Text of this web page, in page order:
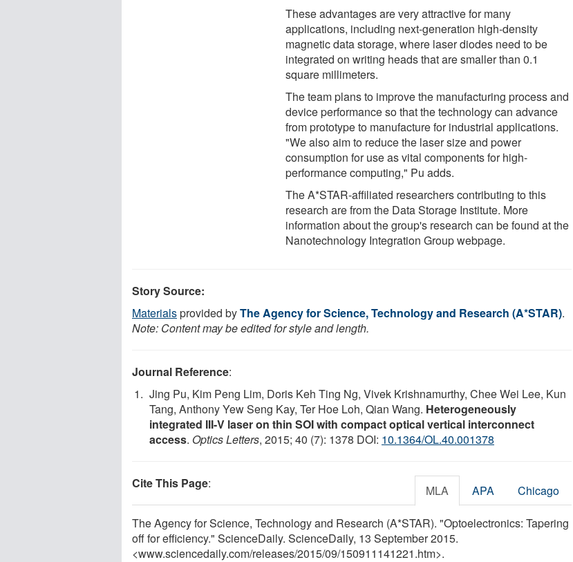
These advantages are very attractive for many
applications, including next-generation high-density
magnetic data storage, where laser diodes need to be
integrated on writing heads that are smaller than 0.1
square millimeters.
The team plans to improve the manufacturing process and
device performance so that the technology can advance
from prototype to manufacture for industrial applications.
"We also aim to reduce the laser size and power
consumption for use as vital components for high-
performance computing," Pu adds.
The A*STAR-affiliated researchers contributing to this
research are from the Data Storage Institute. More
information about the group's research can be found at the
Nanotechnology Integration Group webpage.
Story Source:
Materialsprovided byThe Agency for Science, Technology and Research (A*STAR).
Note: Content may be edited for style and length.
Journal Reference:
Jing Pu, Kim Peng Lim, Doris Keh Ting Ng, Vivek Krishnamurthy, Chee Wei Lee, Kun
Tang, Anthony Yew Seng Kay, Ter Hoe Loh, Qian Wang. Heterogeneously
integrated III-V laser on thin SOI with compact optical vertical interconnect
access. Optics Letters, 2015; 40 (7): 1378 DOI: 10.1364/OL.40.001378
Cite This Page: MLA APA Chicago
The Agency for Science, Technology and Research (A*STAR). "Optoelectronics: Tapering
off for efficiency." ScienceDaily. ScienceDaily, 13 September 2015.
<www.sciencedaily.com/releases/2015/09/150911141221.htm>.